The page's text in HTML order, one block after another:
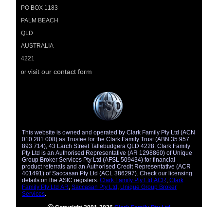
PO BOX 1183
PALM BEACH
QLD
AUSTRALIA
4221
or visit our contact form
This website is owned and operated by Clark Family Pty Ltd (ACN
010 281 008) as Trustee for the Clark Family Trust (ABN 35 957
893 714), 43 Larch Street Tallebudgera QLD 4228. Clark Family
Pty Ltd is an Authorised Representative (AR 1298860) of Unique
Group Broker Services Pty Ltd (AFSL 509434) for financial
product referrals and an Authorised Credit Representative (ACR
401491) of Saccasan Pty Ltd (ACL 386297). Check our licensing
details on the ASIC registers: Clark Family Pty Ltd ACR, Clark
Family Pty Ltd AR, Saccasan Pty Ltd , Unique Group Broker
Services.